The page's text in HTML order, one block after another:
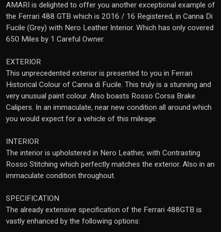
AMARI is delighted to offer you another exceptional example of
the Ferrari 488 GTB which is 2016 / 16 Registered, in Canna Di
Fucile (Grey) with Nero Leather Interior. Which has only covered
650 Miles by 1 Careful Owner.
EXTERIOR
This unprecedented exterior is presented to you in Ferrari
Historical Colour of Canna di Fucile. This truly is a stunning and
very unusual paint colour. Also boasts Rosso Corsa Brake
Calipers. In an immaculate, near new condition all around which
you would expect for a vehicle of this mileage.
INTERIOR
The interior is upholstered in Nero Leather, with Contrasting
Rosso Stitching which perfectly matches the exterior. Also in an
immaculate condition throughout.
SPECIFICATION
The already extensive specification of the Ferrari 488GTB is
vastly enhanced by the following options: